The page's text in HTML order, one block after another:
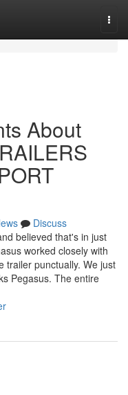
About
Discuss
believed that's in just
worked closely with
trailer punctually. We just
Pegasus. The entire